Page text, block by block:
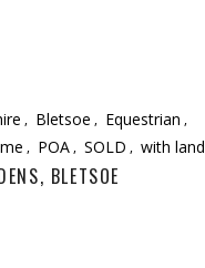
Bletsoe
Equestrian
POA SOLD with land
BLETSOE